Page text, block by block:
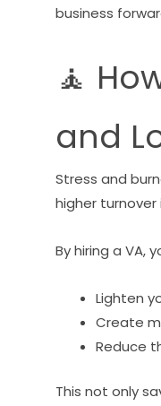
business
🧘
and
Stress and
higher
By hiring a VA,
Lighten
Create
Reduce
This not only